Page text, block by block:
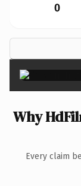
0
Why
Every claim